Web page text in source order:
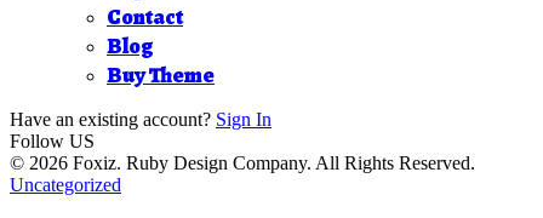
Contact
Blog
Buy Theme
Have an existing account? Sign In
Follow US
© 2026 Foxiz. Ruby Design Company. All Rights Reserved.
Uncategorized